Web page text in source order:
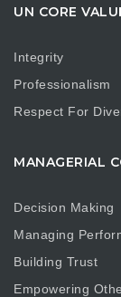
UN CORE
Integrity
Professionalism
Respect For
MANAGERIAL
Decision Making
Managing
Building Trust
Empowering